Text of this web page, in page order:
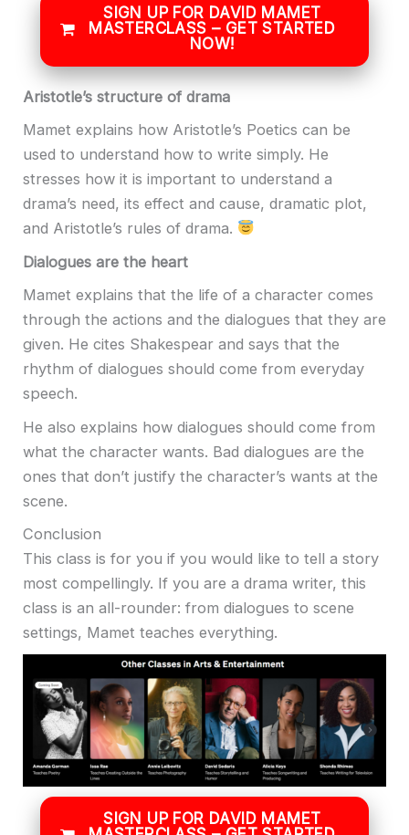
SIGN UP FOR DAVID MAMET
MASTERCLASS – GET STARTED
NOW!
Aristotle’s structure of drama
Mamet explains how Aristotle’s Poetics can be
used to understand how to write simply. He
stresses how it is important to understand a
drama’s need, its effect and cause, dramatic plot,
and Aristotle’s rules of drama.
Dialogues are the heart
Mamet explains that the life of a character comes
through the actions and the dialogues that they are
given. He cites Shakespear and says that the
rhythm of dialogues should come from everyday
speech.
He also explains how dialogues should come from
what the character wants. Bad dialogues are the
ones that don’t justify the character’s wants at the
scene.
Conclusion
This class is for you if you would like to tell a story
most compellingly. If you are a drama writer, this
class is an all-rounder: from dialogues to scene
settings, Mamet teaches everything.
SIGN UP FOR DAVID MAMET